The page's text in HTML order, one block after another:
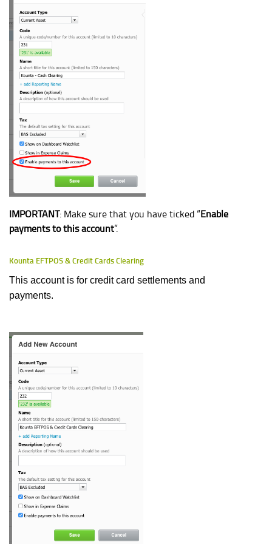
IMPORTANT: Make sure that you have ticked “Enable
payments to this account”.
Kounta EFTPOS & Credit Cards Clearing
This account is for credit card settlements and
payments.